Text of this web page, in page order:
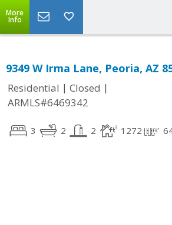
More
Info
9349 W Irma Lane, Peoria, AZ
Residential | Closed |
ARMLS#6469342
3 2 2 1272